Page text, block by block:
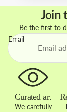
Join
Be the first to
Email
Curated art
We carefully